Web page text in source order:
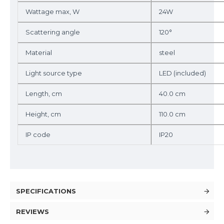
Wattage max, W 24W
Scattering angle 120°
Material steel
Light source type LED (included)
Length, cm 40.0 cm
Height, cm 110.0 cm
IP code IP20
SPECIFICATIONS
REVIEWS